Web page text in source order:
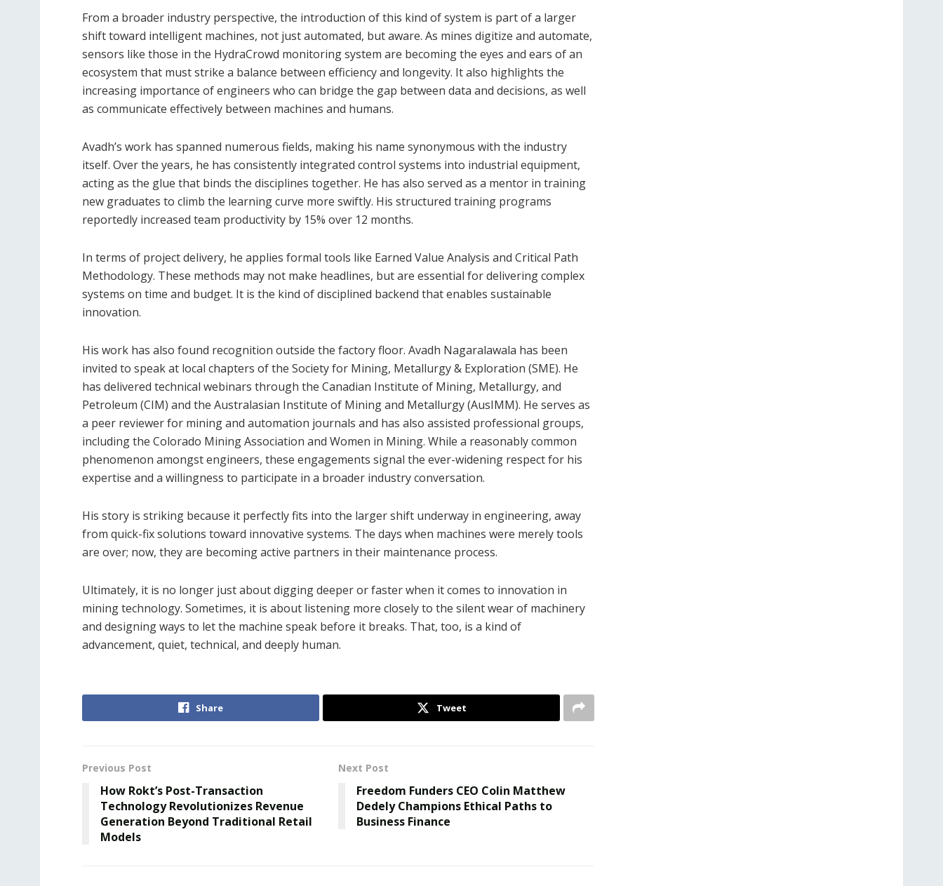
From a broader industry perspective, the introduction of this kind of system is part of a larger
shift toward intelligent machines, not just automated, but aware. As mines digitize and automate,
sensors like those in the HydraCrowd monitoring system are becoming the eyes and ears of an
ecosystem that must strike a balance between efficiency and longevity. It also highlights the
increasing importance of engineers who can bridge the gap between data and decisions, as well
as communicate effectively between machines and humans.
Avadh’s work has spanned numerous fields, making his name synonymous with the industry
itself. Over the years, he has consistently integrated control systems into industrial equipment,
acting as the glue that binds the disciplines together. He has also served as a mentor in training
new graduates to climb the learning curve more swiftly. His structured training programs
reportedly increased team productivity by 15% over 12 months.
In terms of project delivery, he applies formal tools like Earned Value Analysis and Critical Path
Methodology. These methods may not make headlines, but are essential for delivering complex
systems on time and budget. It is the kind of disciplined backend that enables sustainable
innovation.
His work has also found recognition outside the factory floor. Avadh Nagaralawala has been
invited to speak at local chapters of the Society for Mining, Metallurgy & Exploration (SME). He
has delivered technical webinars through the Canadian Institute of Mining, Metallurgy, and
Petroleum (CIM) and the Australasian Institute of Mining and Metallurgy (AusIMM). He serves as
a peer reviewer for mining and automation journals and has also assisted professional groups,
including the Colorado Mining Association and Women in Mining. While a reasonably common
phenomenon amongst engineers, these engagements signal the ever-widening respect for his
expertise and a willingness to participate in a broader industry conversation.
His story is striking because it perfectly fits into the larger shift underway in engineering, away
from quick-fix solutions toward innovative systems. The days when machines were merely tools
are over; now, they are becoming active partners in their maintenance process.
Ultimately, it is no longer just about digging deeper or faster when it comes to innovation in
mining technology. Sometimes, it is about listening more closely to the silent wear of machinery
and designing ways to let the machine speak before it breaks. That, too, is a kind of
advancement, quiet, technical, and deeply human.
Share Tweet
Previous Post
How Rokt’s Post-Transaction
Technology Revolutionizes Revenue
Generation Beyond Traditional Retail
Models
Next Post
Freedom Funders CEO Colin Matthew
Dedely Champions Ethical Paths to
Business Finance